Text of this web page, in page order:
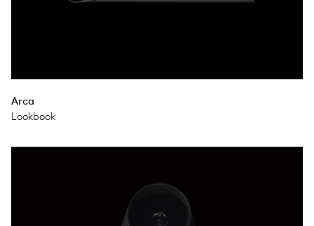
Arca
Lookbook